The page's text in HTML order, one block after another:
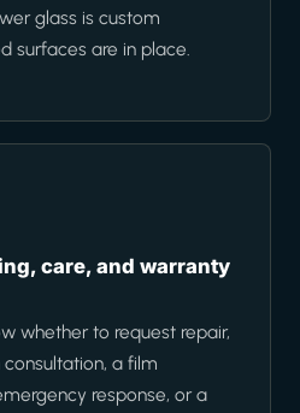
glass is custom
surfaces are in place.
care, and warranty
whether to request repair,
a film
response, or a